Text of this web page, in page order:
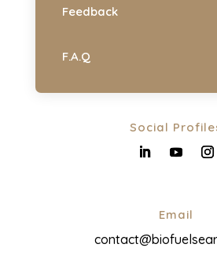
Feedback
F.A.Q
Social
Email